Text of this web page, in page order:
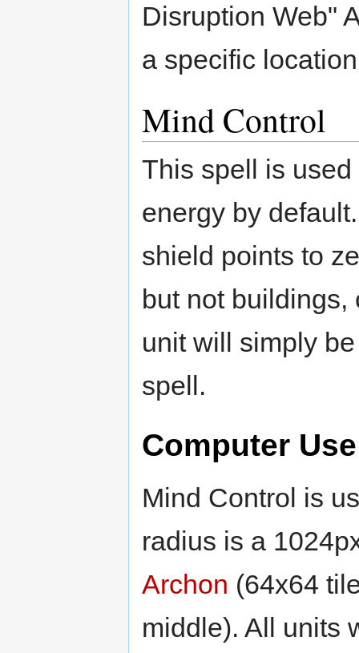
Disruption Web"
a specific
Mind Control
This spell is
energy by
shield points to
but not
unit will simply
spell.
Computer Use
Mind Control is
radius is a
Archon (64x64
middle). All units